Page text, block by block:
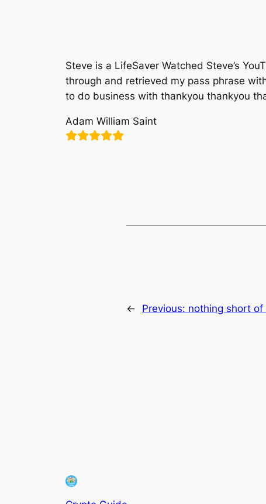
Steve is a LifeSaver Watched Steve’s
through and retrieved my pass phrase
to do business with thankyou thankyou
Adam William Saint
← Previous: nothing short